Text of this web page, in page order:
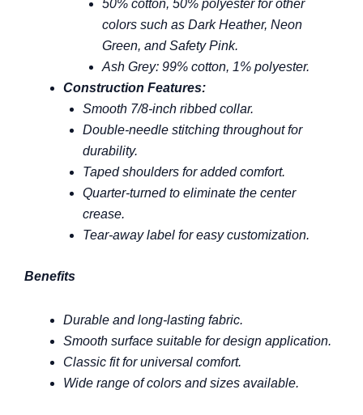
50% cotton, 50% polyester for other
colors such as Dark Heather, Neon
Green, and Safety Pink.
Ash Grey: 99% cotton, 1% polyester.
Construction Features:
Smooth 7/8-inch ribbed collar.
Double-needle stitching throughout for
durability.
Taped shoulders for added comfort.
Quarter-turned to eliminate the center
crease.
Tear-away label for easy customization.
Benefits
Durable and long-lasting fabric.
Smooth surface suitable for design application.
Classic fit for universal comfort.
Wide range of colors and sizes available.